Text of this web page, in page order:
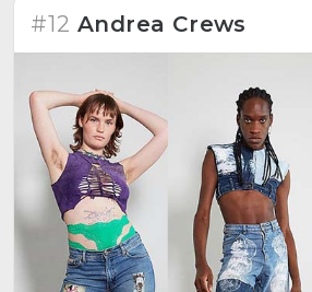
#12 Andrea Crews